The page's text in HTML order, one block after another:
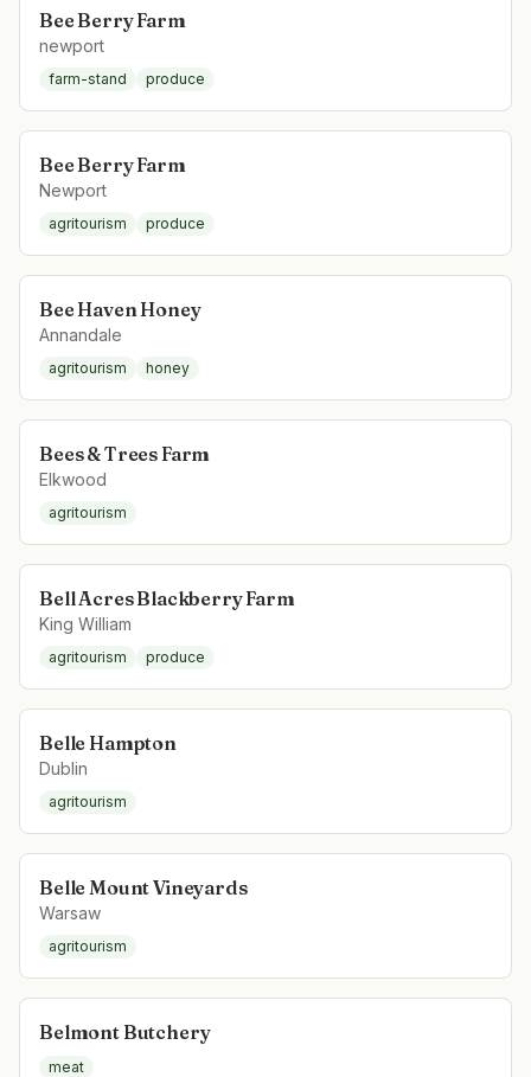
Bee Berry Farm
newport
farm-stand produce
Bee Berry Farm
Newport
agritourism produce
Bee Haven Honey
Annandale
agritourism honey
Bees & Trees Farm
Elkwood
agritourism
Bell Acres Blackberry Farm
King William
agritourism produce
Belle Hampton
Dublin
agritourism
Belle Mount Vineyards
Warsaw
agritourism
Belmont Butchery
meat